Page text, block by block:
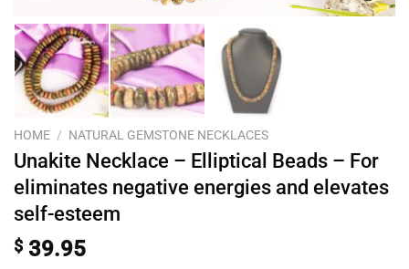
HOME / NATURAL GEMSTONE NECKLACES
Unakite Necklace – Elliptical Beads – For
eliminates negative energies and elevates
self-esteem
$ 39.95